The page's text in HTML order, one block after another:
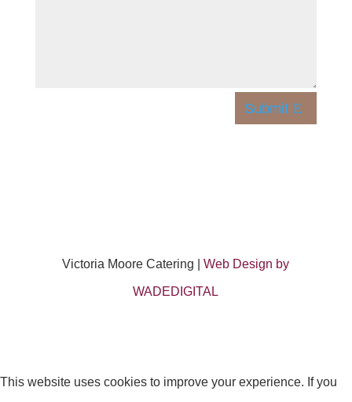
Submit
Victoria Moore Catering |Web Design by
WADEDIGITAL
This website uses cookies to improve your experience. If you